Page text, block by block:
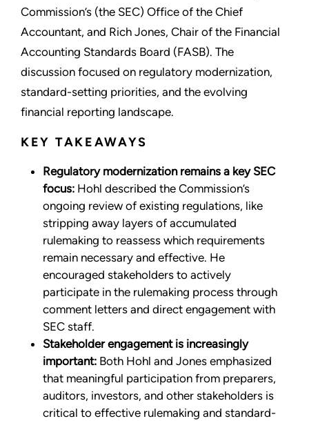
Commission’s (the SEC) Office of the Chief
Accountant, and Rich Jones, Chair of the Financial
Accounting Standards Board (FASB). The
discussion focused on regulatory modernization,
standard-setting priorities, and the evolving
financial reporting landscape.
KEY TAKEAWAYS
Regulatory modernization remains a key SEC
focus: Hohl described the Commission’s
ongoing review of existing regulations, like
stripping away layers of accumulated
rulemaking to reassess which requirements
remain necessary and effective. He
encouraged stakeholders to actively
participate in the rulemaking process through
comment letters and direct engagement with
SEC staff.
Stakeholder engagement is increasingly
important: Both Hohl and Jones emphasized
that meaningful participation from preparers,
auditors, investors, and other stakeholders is
critical to effective rulemaking and standard-